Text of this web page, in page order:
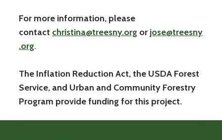
For more information, please
contact christina@treesny.org or jose@treesny
.org.
The Inflation Reduction Act, the USDA Forest
Service, and Urban and Community Forestry
Program provide funding for this project.